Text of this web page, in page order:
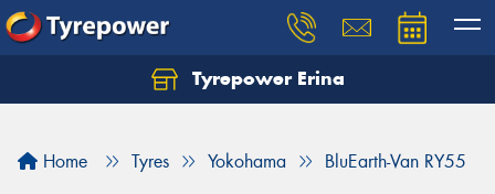
Tyrepower Erina
Home Tyres Yokohama BluEarth-Van RY55
Let us know what you need, and our team will
Your details